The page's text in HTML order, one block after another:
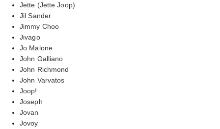
Jette (Jette Joop)
Jil Sander
Jimmy Choo
Jivago
Jo Malone
John Galliano
John Richmond
John Varvatos
Joop!
Joseph
Jovan
Jovoy